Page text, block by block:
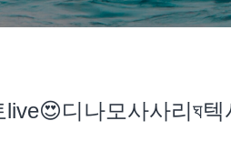
디나모사사리ঘ텍